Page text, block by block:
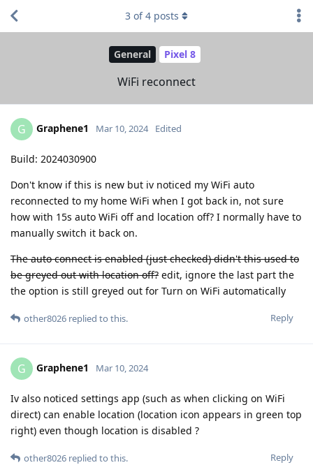
General Pixel 8
WiFi reconnect
3 of4 posts
G Graphene1 Mar 10, 2024 Edited
Build: 2024030900
Don't know if this is new but iv noticed my WiFi auto
reconnected to my home WiFi when I got back in, not sure
how with 15s auto WiFi off and location off? I normally have to
manually switch it back on.
The auto connect is enabled (just checked) didn't this used to
be greyed out with location off? edit, ignore the last part the
the option is still greyed out for Turn on WiFi automatically
Reply
other8026 replied to this.
G Graphene1 Mar 10, 2024
Iv also noticed settings app (such as when clicking on WiFi
direct) can enable location (location icon appears in green top
right) even though location is disabled ?
Reply
other8026 replied to this.